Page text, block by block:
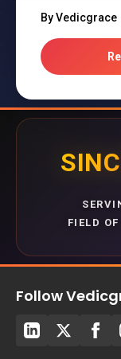
By Vedicgrace
FIELD
Follow